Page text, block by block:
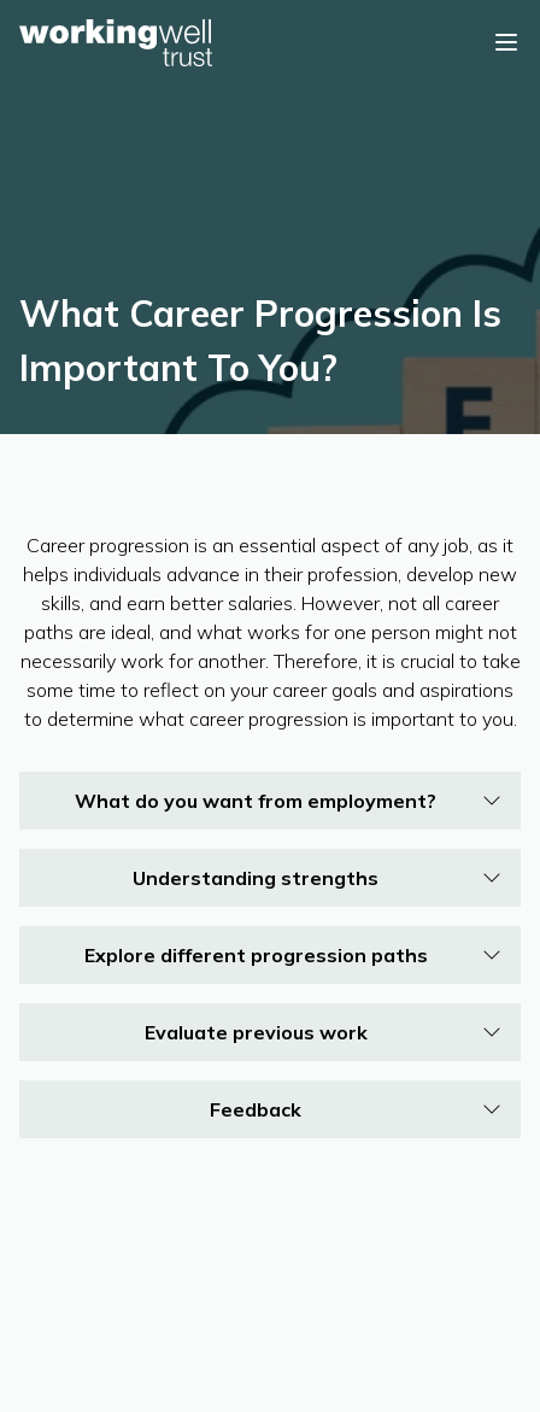
What Career Progression Is
Important To You?
Career progression is an essential aspect of any job, as it
helps individuals advance in their profession, develop new
skills, and earn better salaries. However, not all career
paths are ideal, and what works for one person might not
necessarily work for another. Therefore, it is crucial to take
some time to reflect on your career goals and aspirations
to determine what career progression is important to you.
What do you want from employment?
Understanding strengths
Explore different progression paths
Evaluate previous work
Feedback